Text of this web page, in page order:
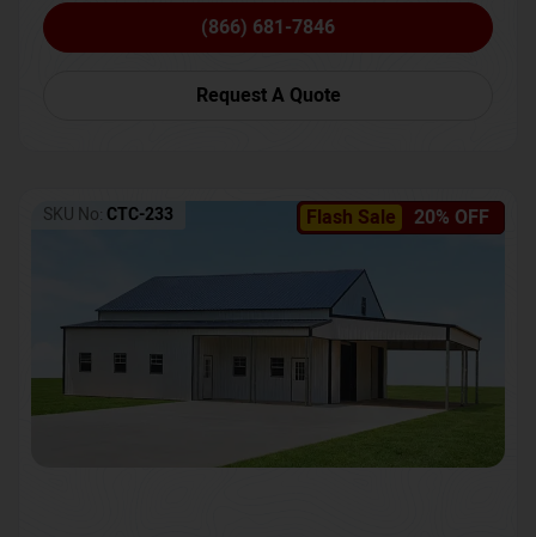
(866) 681-7846
Request A Quote
Flash Sale 20% OFF
SKU No: CTC-233